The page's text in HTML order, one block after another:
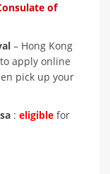
of
– Hong Kong
apply online
pick up your
: eligible for